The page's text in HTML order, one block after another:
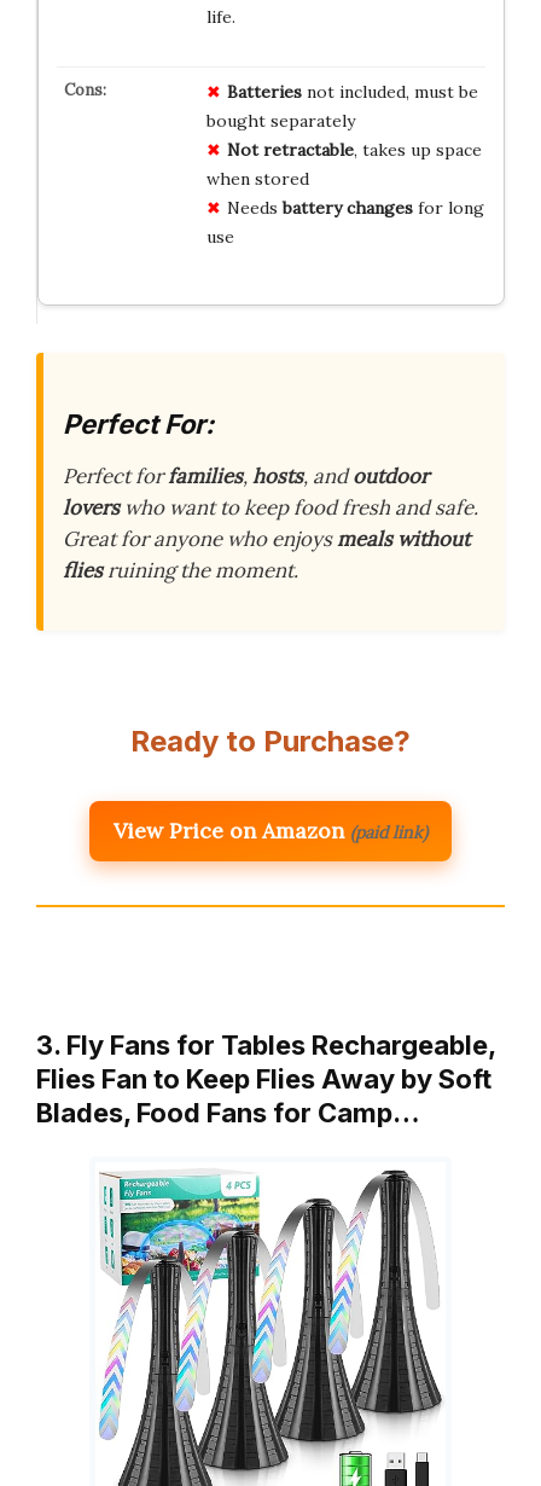
life.
Batteriesnot included, must be
bought separately
Not retractable, takes up space
when stored
Needsbattery changesfor long
use
Perfect For:
Perfect forfamilies,hosts, andoutdoor
loverswho want to keep food fresh and safe.
Great for anyone who enjoysmeals without
fliesruining the moment.
Ready to Purchase?
View Price on Amazon (paid link)
3. Fly Fans for Tables Rechargeable,
Flies Fan to Keep Flies Away by Soft
Blades, Food Fans for Camp…